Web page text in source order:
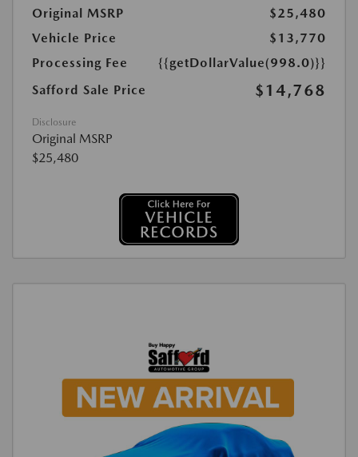
Original MSRP
$25,480
Vehicle Price
$13,770
Processing Fee
{{getDollarValue(998.0)}}
Safford Sale Price
$14,768
Disclosure
Original MSRP
$25,480